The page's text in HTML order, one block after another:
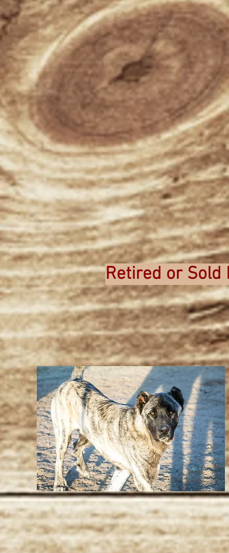
Retired or Sold